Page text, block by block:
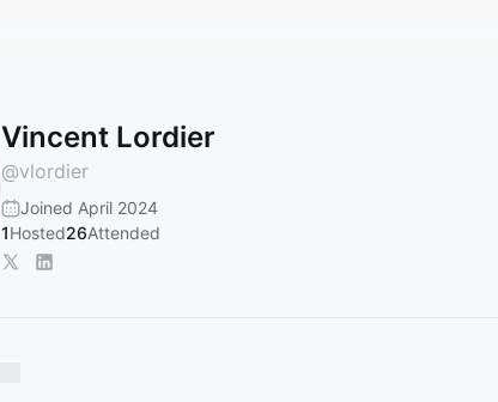
Vincent Lordier
@vlordier
Joined April 2024
1Hosted26Attended